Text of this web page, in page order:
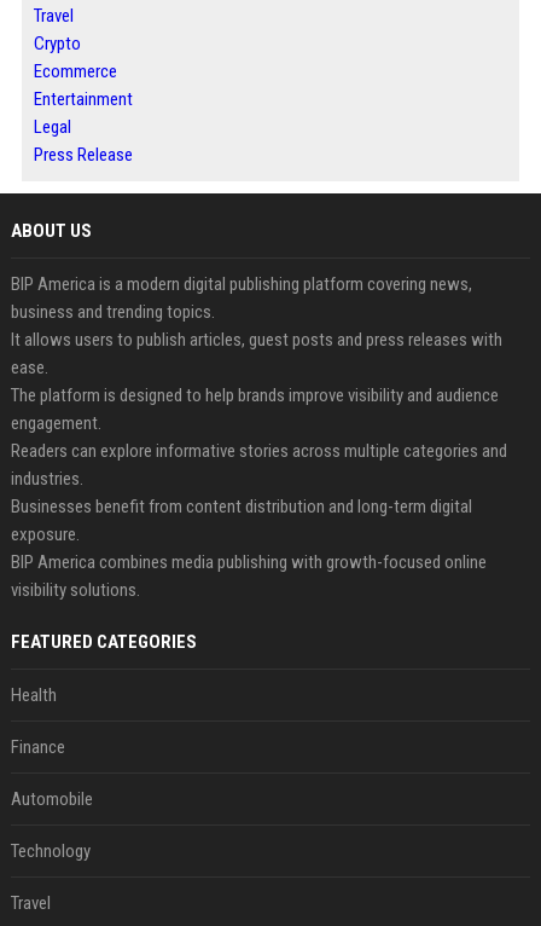
Travel
Crypto
Ecommerce
Entertainment
Legal
Press Release
ABOUT US
BIP America is a modern digital publishing platform covering news,
business and trending topics.
It allows users to publish articles, guest posts and press releases with
ease.
The platform is designed to help brands improve visibility and audience
engagement.
Readers can explore informative stories across multiple categories and
industries.
Businesses benefit from content distribution and long-term digital
exposure.
BIP America combines media publishing with growth-focused online
visibility solutions.
FEATURED CATEGORIES
Health
Finance
Automobile
Technology
Travel